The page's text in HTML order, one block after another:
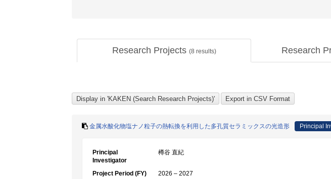
Research Projects (8 results) Research
金属水酸化物塩ナノ粒子の熱転換を利用した多孔質セラミックスの光造形 Principal
Principal
Investigator
樽谷 直紀
Project Period (FY)
2026 – 2027